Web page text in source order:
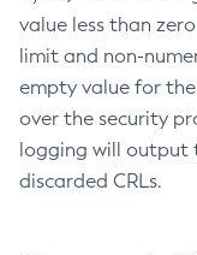
value less than
limit and non-
empty value for
over the security
logging will output
discarded CRLs.